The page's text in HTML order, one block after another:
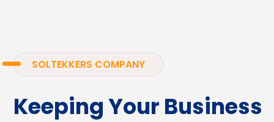
SOLTEKKERS COMPANY
Keeping Your Business